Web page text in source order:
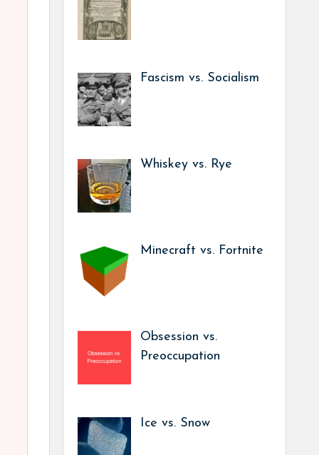
Fascism vs. Socialism
Whiskey vs. Rye
Minecraft vs. Fortnite
Obsession vs.
Preoccupation
Ice vs. Snow